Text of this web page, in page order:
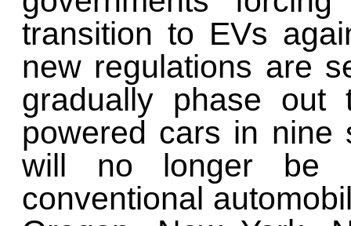
transition to EVs
new regulations are
gradually phase
powered cars in nine
will no longer be
conventional